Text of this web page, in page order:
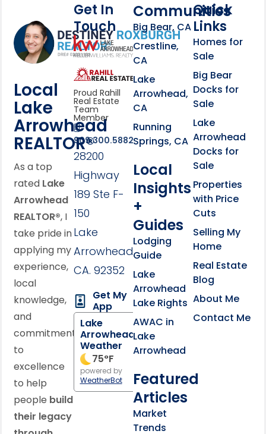
Footer Information
Local
Lake
Arrowhead
REALTOR®
As a top
rated Lake
Arrowhead
REALTOR®, I
take pride in
applying my
experience,
local
knowledge,
and
commitment
to
excellence
to help
people build
their legacy
Get In
Touch
link
Click to learn more
Proud Rahill
Real Estate
Team
Member
909.300.5882
28200
Highway
189 Ste F-
150
Lake
Arrowhead,
CA. 92352
Get My
App
Lake
Arrowhead
Weather
75°F
powered by
WeatherBot
Communities
Big Bear, CA
Crestline,
CA
Lake
Arrowhead,
CA
Running
Springs, CA
Local
Insights
+
Guides
Lodging
Guide
Lake
Arrowhead
Lake Rights
AWAC in
Lake
Arrowhead
Featured
Articles
Market
Trends
Quick
Links
Homes for
Sale
Big Bear
Docks for
Sale
Lake
Arrowhead
Docks for
Sale
Properties
with Price
Cuts
Selling My
Home
Real Estate
Blog
About Me
Contact Me